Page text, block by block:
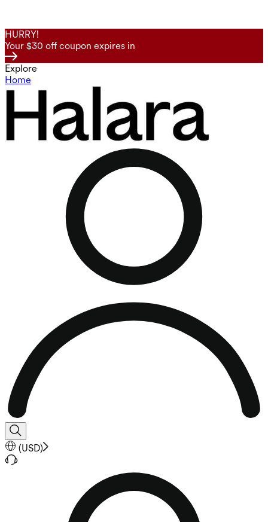
HURRY!
Your $30 off coupon expires in
Explore
Home
(USD)